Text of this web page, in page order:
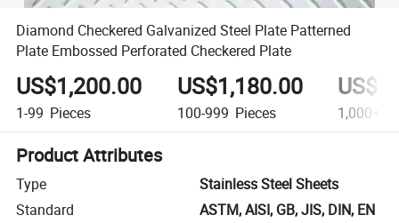
Diamond Checkered Galvanized Steel Plate Patterned
Plate Embossed Perforated Checkered Plate
US$1,200.00
1-99 Pieces
US$1,180.00
100-999 Pieces 1,000+
Product Attributes
Type
Stainless Steel Sheets
Standard
ASTM, AISI, GB, JIS, DIN, EN